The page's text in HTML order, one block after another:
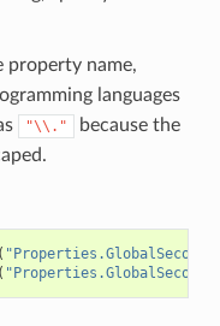
property name,
languages
"\\." because the